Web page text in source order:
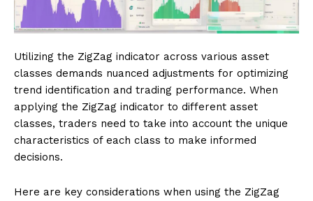
Utilizing the ZigZag indicator across various asset
classes demands nuanced adjustments for optimizing
trend identification and trading performance. When
applying the ZigZag indicator to different asset
classes, traders need to take into account the unique
characteristics of each class to make informed
decisions.
Here are key considerations when using the ZigZag